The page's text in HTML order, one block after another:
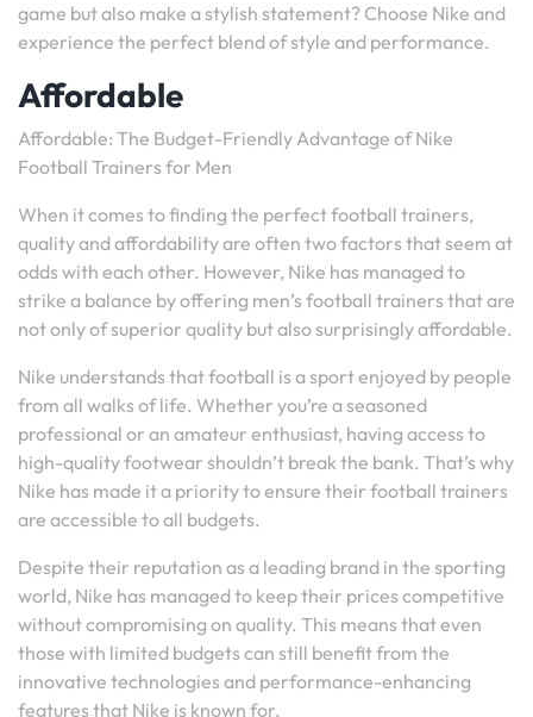
game but also make a stylish statement? Choose Nike and
experience the perfect blend of style and performance.
Affordable
Affordable: The Budget-Friendly Advantage of Nike
Football Trainers for Men
When it comes to finding the perfect football trainers,
quality and affordability are often two factors that seem at
odds with each other. However, Nike has managed to
strike a balance by offering men’s football trainers that are
not only of superior quality but also surprisingly affordable.
Nike understands that football is a sport enjoyed by people
from all walks of life. Whether you’re a seasoned
professional or an amateur enthusiast, having access to
high-quality footwear shouldn’t break the bank. That’s why
Nike has made it a priority to ensure their football trainers
are accessible to all budgets.
Despite their reputation as a leading brand in the sporting
world, Nike has managed to keep their prices competitive
without compromising on quality. This means that even
those with limited budgets can still benefit from the
innovative technologies and performance-enhancing
features that Nike is known for.